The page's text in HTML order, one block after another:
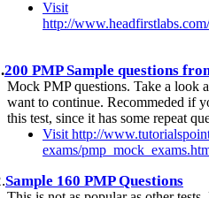
Visit
http://
200 PMP Sample questions
Mock PMP questions. Take a look
want to continue. Recommeded if
this test, since it has some repeat
Visit http://
exams/
Sample 160 PMP Questions